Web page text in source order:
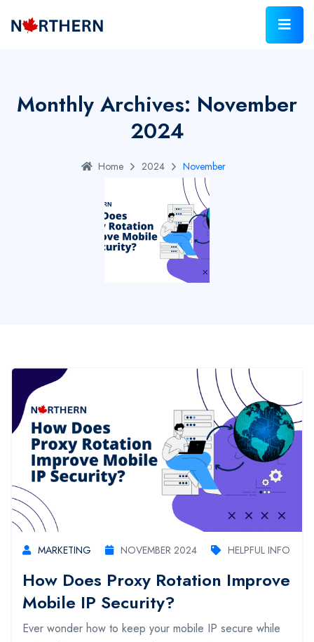
Monthly Archives: November
2024
Home 2024 November
MARKETING NOVEMBER 2024 HELPFUL INFO
How Does Proxy Rotation Improve
Mobile IP Security?
Ever wonder how to keep your mobile IP secure while